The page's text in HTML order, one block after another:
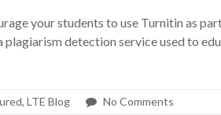
your students to use Turnitin as
plagiarism detection service used to
, LTE Blog No Comments